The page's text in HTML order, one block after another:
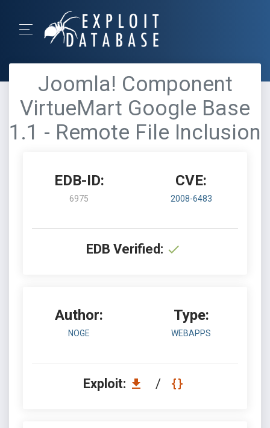
Joomla! Component
VirtueMart Google Base
1.1 - Remote File Inclusion
EDB-ID:
6975
CVE:
2008-6483
EDB Verified:
Author:
NOGE
Type:
WEBAPPS
Exploit: /